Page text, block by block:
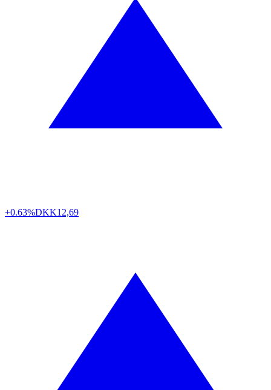
+0.63%DKK12,69